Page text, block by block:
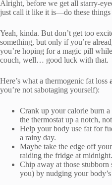
Alright, before we get all starry-
just call it like it is—do these
Yeah, kinda. But don’t get too
something, but only if you’re
you’re hoping for a magic pill
couch, well… good luck with that.
Here’s what a thermogenic fat loss
you’re not sabotaging yourself):
Crank up your calorie burn
the thermostat up a notch,
Help your body use fat for
a rainy day.
Maybe take the edge off
raiding the fridge at midnight.
Chip away at those stubborn
you) by nudging your